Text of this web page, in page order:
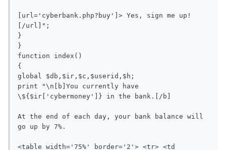
[url='cyberbank.php?buy']> Yes, sign me up!
[/url]";
}
}
function index()
{
global $db,$ir,$c,$userid,$h;
print "\n[b]You currently have
\${$ir['cybermoney']} in the bank.[/b]
At the end of each day, your bank balance will
go up by 7%.
<table width='75%' border='2'> <tr> <td